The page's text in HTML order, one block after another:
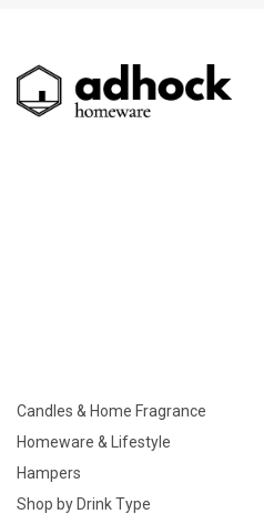
Candles & Home Fragrance
Homeware & Lifestyle
Hampers
Shop by Drink Type